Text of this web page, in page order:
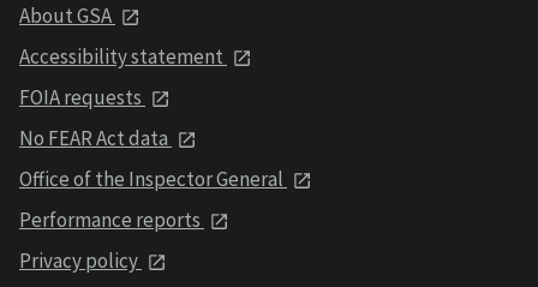
About GSA
Accessibility statement
FOIA requests
No FEAR Act data
Office of the Inspector General
Performance reports
Privacy policy